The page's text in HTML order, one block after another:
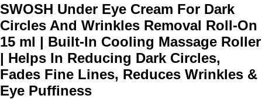
SWOSH Under Eye Cream For Dark
Circles And Wrinkles Removal Roll-On
15 ml | Built-In Cooling Massage Roller
| Helps In Reducing Dark Circles,
Fades Fine Lines, Reduces Wrinkles &
Eye Puffiness